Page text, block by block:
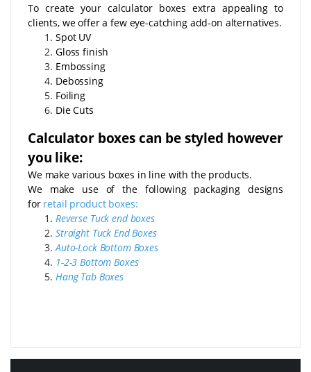
To create your calculator boxes extra appealing to
clients, we offer a few eye-catching add-on alternatives.
Spot UV
Gloss finish
Embossing
Debossing
Foiling
Die Cuts
Calculator boxes can be styled however
you like:
We make various boxes in line with the products.
We make use of the following packaging designs
for retail product boxes:
Reverse Tuck end boxes
Straight Tuck End Boxes
Auto-Lock Bottom Boxes
1-2-3 Bottom Boxes
Hang Tab Boxes